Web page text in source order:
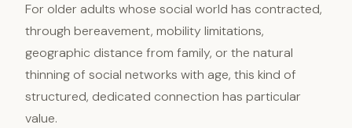
For older adults whose social world has contracted,
through bereavement, mobility limitations,
geographic distance from family, or the natural
thinning of social networks with age, this kind of
structured, dedicated connection has particular
value.